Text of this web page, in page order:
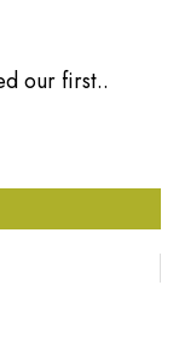
our first..